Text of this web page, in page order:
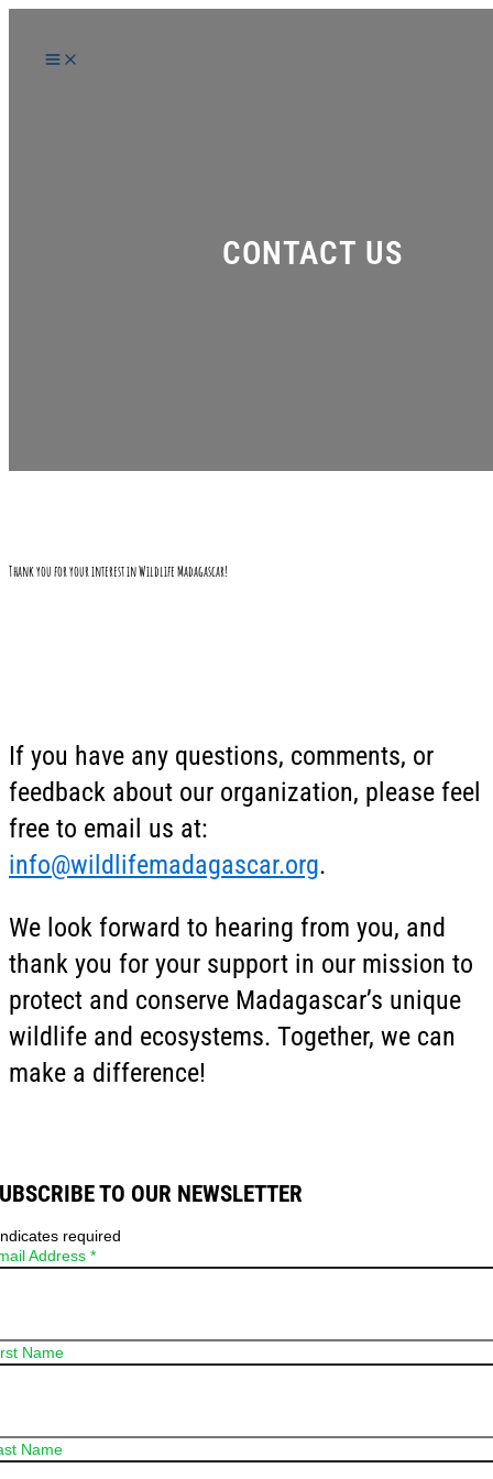
CONTACT US
Thank you for your interest in Wildlife Madagascar!
If you have any questions, comments, or
feedback about our organization, please feel
free to email us at:
info@wildlifemadagascar.org.
We look forward to hearing from you, and
thank you for your support in our mission to
protect and conserve Madagascar’s unique
wildlife and ecosystems. Together, we can
make a difference!
TO OUR NEWSLETTER
required
Address *
Name
Name